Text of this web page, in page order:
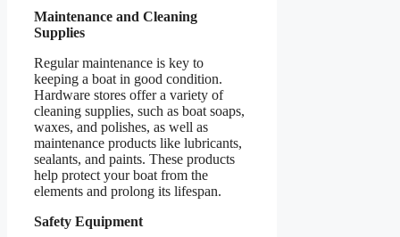
Maintenance and Cleaning
Supplies
Regular maintenance is key to
keeping a boat in good condition.
Hardware stores offer a variety of
cleaning supplies, such as boat soaps,
waxes, and polishes, as well as
maintenance products like lubricants,
sealants, and paints. These products
help protect your boat from the
elements and prolong its lifespan.
Safety Equipment